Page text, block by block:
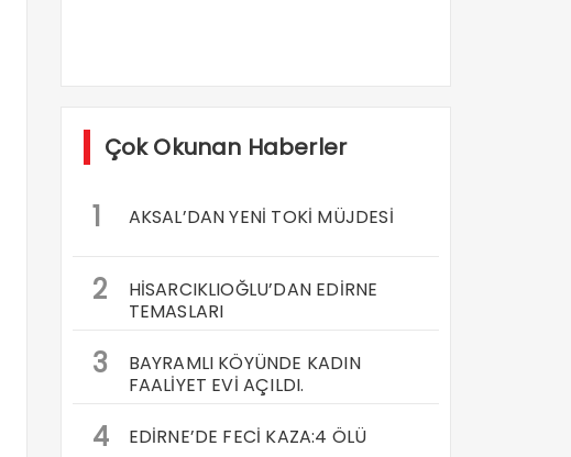
Çok Okunan Haberler
1 AKSAL’DAN YENİ TOKİ MÜJDESİ
2
HİSARCIKLIOĞLU’DAN EDİRNE
TEMASLARI
3
BAYRAMLI KÖYÜNDE KADIN
FAALİYET EVİ AÇILDI.
4 EDİRNE’DE FECİ KAZA:4 ÖLÜ